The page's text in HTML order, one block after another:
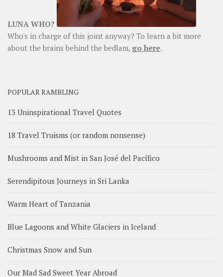
LUNA WHO?
Who's in charge of this joint anyway? To learn a bit more
about the brains behind the bedlam, go here.
POPULAR RAMBLING
13 Uninspirational Travel Quotes
18 Travel Truisms (or random nonsense)
Mushrooms and Mist in San José del Pacífico
Serendipitous Journeys in Sri Lanka
Warm Heart of Tanzania
Blue Lagoons and White Glaciers in Iceland
Christmas Snow and Sun
Our Mad Sad Sweet Year Abroad